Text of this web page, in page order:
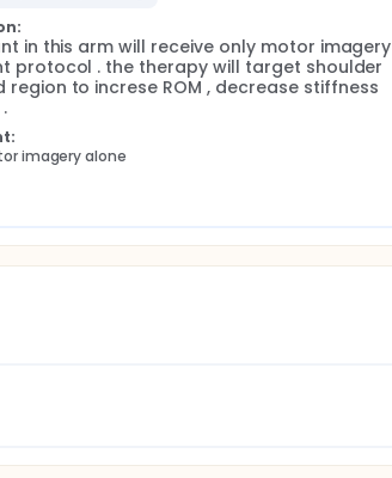
in this arm will receive only motor imagery
protocol . the therapy will target shoulder
region to increse ROM , decrease stiffness
imagery alone